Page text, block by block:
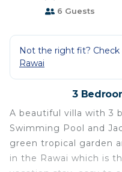
6 Guests
Not the right fit?
Rawai
3
A beautiful villa with 3
Swimming Pool and
green tropical garden
in the Rawai which is